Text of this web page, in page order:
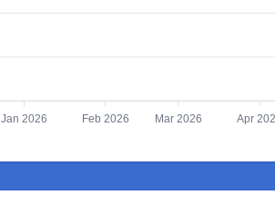
Jan 2026 Feb 2026 Mar 2026 Apr